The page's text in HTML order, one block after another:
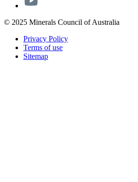
© 2025 Minerals Council of Australia
Privacy Policy
Terms of use
Sitemap